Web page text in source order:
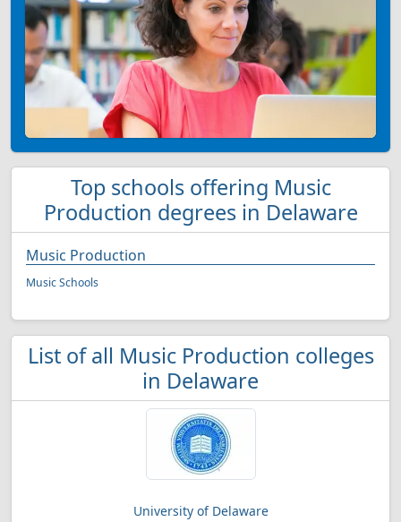
Top schools offering Music
Production degrees in Delaware
Music Production
Music Schools
List of all Music Production colleges
in Delaware
University of Delaware